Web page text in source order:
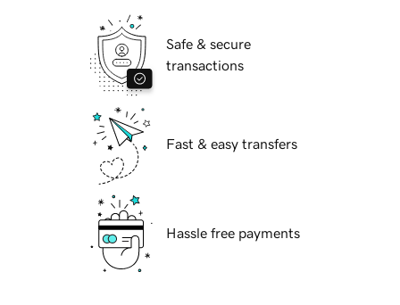
Safe & secure
transactions
Fast & easy transfers
Hassle free payments